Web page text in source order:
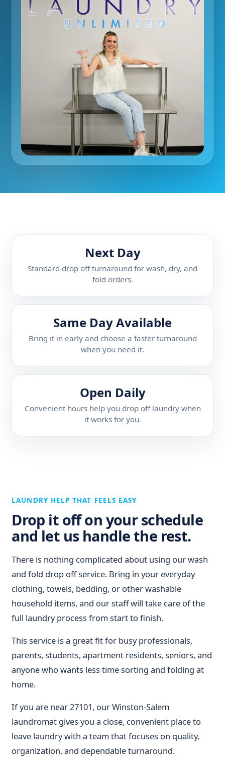
Next Day
Standard drop off turnaround for wash, dry, and
fold orders.
Same Day Available
Bring it in early and choose a faster turnaround
when you need it.
Open Daily
Convenient hours help you drop off laundry when
it works for you.
LAUNDRY HELP THAT FEELS EASY
Drop it off on your schedule
and let us handle the rest.
There is nothing complicated about using our wash
and fold drop off service. Bring in your everyday
clothing, towels, bedding, or other washable
household items, and our staff will take care of the
full laundry process from start to finish.
This service is a great fit for busy professionals,
parents, students, apartment residents, seniors, and
anyone who wants less time sorting and folding at
home.
If you are near 27101, our Winston-Salem
laundromat gives you a close, convenient place to
leave laundry with a team that focuses on quality,
organization, and dependable turnaround.